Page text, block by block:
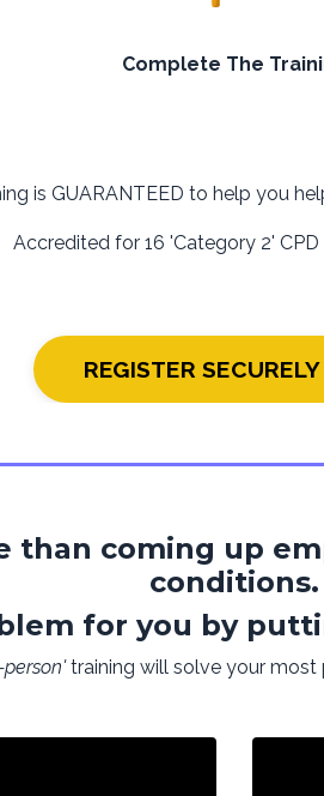
Complete The
is GUARANTEED to help you
Accredited for 16 'Category 2'
REGISTER
than coming up
conditions.
for you by
person'training will solve your most